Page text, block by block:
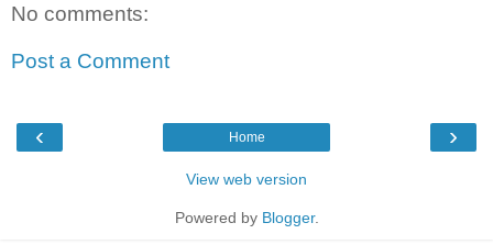
No comments:
Post a Comment
‹ ›
Home
View web version
Powered by Blogger.